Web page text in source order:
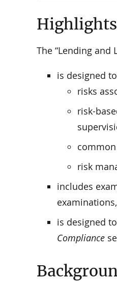
Highlights
The “Lending and
is designed
risks
risk-
risk
includes
is designed
Compliance